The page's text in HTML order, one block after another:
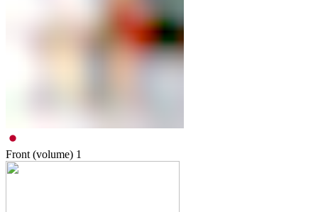
Front (volume) 1